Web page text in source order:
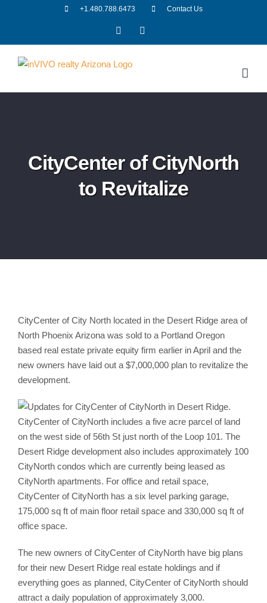
+1.480.788.6473 Contact Us
Facebook
CityCenter of CityNorth
to Revitalize
CityCenter of City North located in the Desert Ridge area of
North Phoenix Arizona was sold to a Portland Oregon
based real estate private equity firm earlier in April and the
new owners have laid out a $7,000,000 plan to revitalize the
development.
CityCenter of CityNorth includes a five acre parcel of land
on the west side of 56th St just north of the Loop 101. The
Desert Ridge development also includes approximately 100
CityNorth condos which are currently being leased as
CityNorth apartments. For office and retail space,
CityCenter of CityNorth has a six level parking garage,
175,000 sq ft of main floor retail space and 330,000 sq ft of
office space.
The new owners of CityCenter of CityNorth have big plans
for their new Desert Ridge real estate holdings and if
everything goes as planned, CityCenter of CityNorth should
attract a daily population of approximately 3,000.